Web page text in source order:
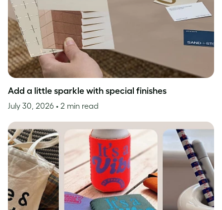
Add a little sparkle with special finishes
July 30, 2026 • 2 min read